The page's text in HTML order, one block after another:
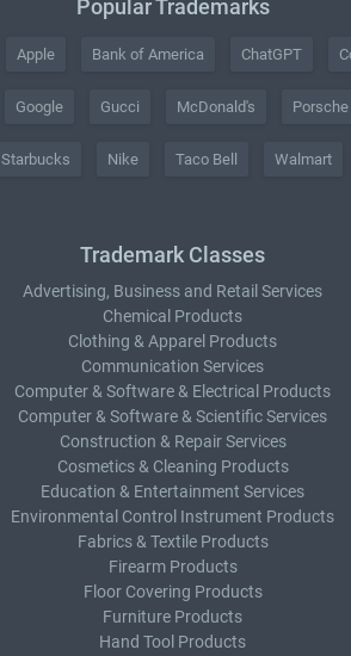
Popular Trademarks
Apple Bank of America ChatGPT
Google Gucci McDonald's Porsche
Starbucks Nike Taco Bell Walmart
Trademark Classes
Advertising, Business and Retail Services
Chemical Products
Clothing & Apparel Products
Communication Services
Computer & Software & Electrical Products
Computer & Software & Scientific Services
Construction & Repair Services
Cosmetics & Cleaning Products
Education & Entertainment Services
Environmental Control Instrument Products
Fabrics & Textile Products
Firearm Products
Floor Covering Products
Furniture Products
Hand Tool Products